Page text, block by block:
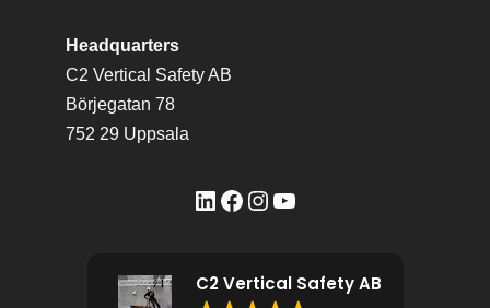
Headquarters
C2 Vertical Safety AB
Börjegatan 78
752 29 Uppsala
LinkedIn
Facebook
Instagram
YouTube
C2 Vertical Safety AB